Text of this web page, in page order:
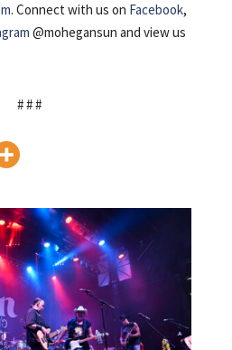
. Connect with us on Facebook,
@mohegansun and view us
# # #